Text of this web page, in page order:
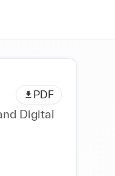
PDF
Digital